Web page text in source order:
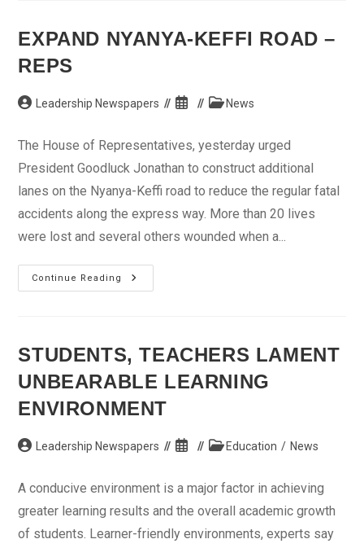
Initiative
(NLI)
EXPAND NYANYA-KEFFI ROAD –
REPS
Post Leadership Newspapers
Post
PostNews
The House of Representatives, yesterday urged
President Goodluck Jonathan to construct additional
lanes on the Nyanya-Keffi road to reduce the regular fatal
accidents along the express way. More than 20 lives
were lost and several others wounded when a...
Continue Reading
Expand
Nyanya-
STUDENTS, TEACHERS LAMENT
UNBEARABLE LEARNING
ENVIRONMENT
Post Leadership Newspapers
Post
PostEducation / News
A conducive environment is a major factor in achieving
greater learning results and the overall academic growth
of students. Learner-friendly environments, experts say